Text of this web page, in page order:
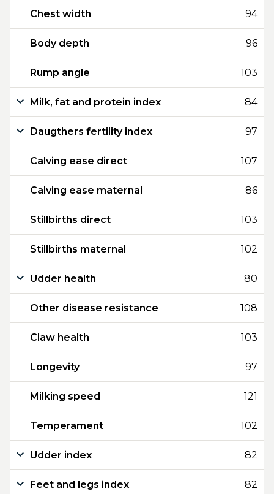
Chest width 94
Body depth 96
Rump angle 103
Milk, fat and protein index 84
Daugthers fertility index 97
Calving ease direct 107
Calving ease maternal 86
Stillbirths direct 103
Stillbirths maternal 102
Udder health 80
Other disease resistance 108
Claw health 103
Longevity 97
Milking speed 121
Temperament 102
Udder index 82
Feet and legs index 82